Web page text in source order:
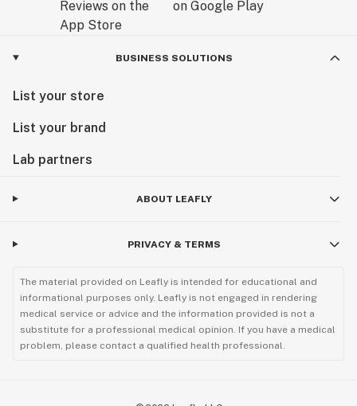
BUSINESS SOLUTIONS
List your store
List your brand
Lab partners
ABOUT LEAFLY
PRIVACY & TERMS
The material provided on Leafly is intended for educational and
informational purposes only. Leafly is not engaged in rendering
medical service or advice and the information provided is not a
substitute for a professional medical opinion. If you have a medical
problem, please contact a qualified health professional.